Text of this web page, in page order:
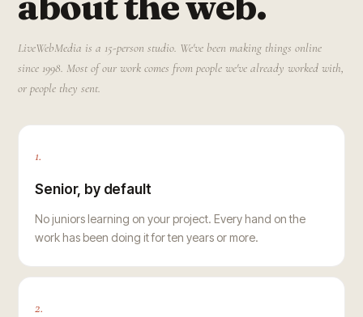
LiveWebMedia is a 15-person studio. We've been making things online
since 1998. Most of our work comes from people we've already worked with,
or people they sent.
1.
Senior, by default
No juniors learning on your project. Every hand on the
work has been doing it for ten years or more.
2.